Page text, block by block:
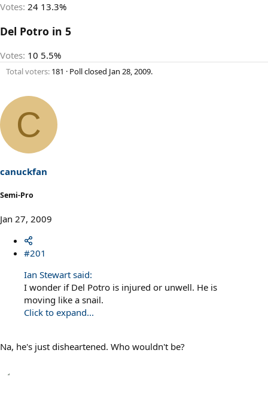
Votes: 24 13.3%
Del Potro in 5
Votes: 10 5.5%
Total voters 181 Poll closed Jan 28, 2009.
C
canuckfan
Semi-Pro
Jan 27, 2009
#201
Ian Stewart said:
I wonder if Del Potro is injured or unwell. He is
moving like a snail.
Click to expand...
Na, he's just disheartened. Who wouldn't be?